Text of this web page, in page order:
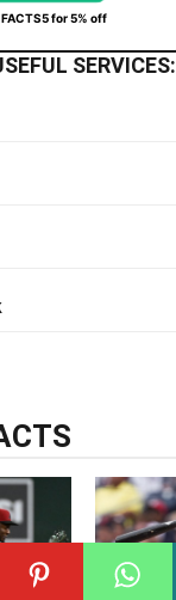
for 5% off
SERVICES: